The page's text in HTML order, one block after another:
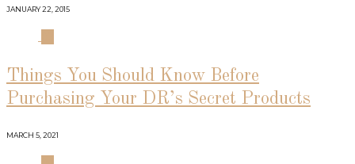
JANUARY 22, 2015
Things You Should Know Before
Purchasing Your DR’s Secret Products
MARCH 5, 2021